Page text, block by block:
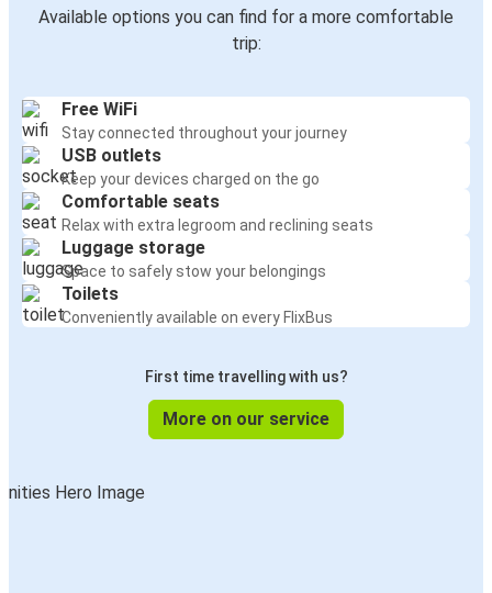
Available options you can find for a more comfortable
trip:
Free WiFi
Stay connected throughout your journey
USB outlets
Keep your devices charged on the go
Comfortable seats
Relax with extra legroom and reclining seats
Luggage storage
Space to safely stow your belongings
Toilets
Conveniently available on every FlixBus
First time travelling with us?
More on our service